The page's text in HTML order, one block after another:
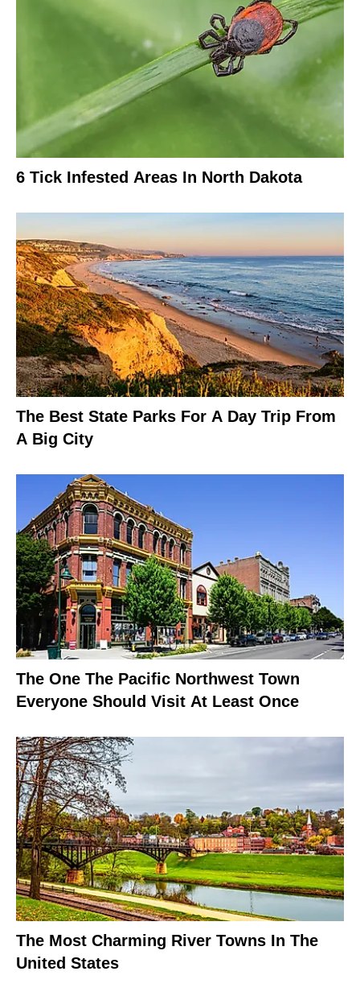
6 Tick Infested Areas In North Dakota
The Best State Parks For A Day Trip From
A Big City
The One The Pacific Northwest Town
Everyone Should Visit At Least Once
The Most Charming River Towns In The
United States